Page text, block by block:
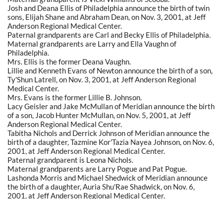
Josh and Deana Ellis of Philadelphia announce the birth of twin
sons, Elijah Shane and Abraham Dean, on Nov. 3, 2001, at Jeff
Anderson Regional Medical Center.
Paternal grandparents are Carl and Becky Ellis of Philadelphia.
Maternal grandparents are Larry and Ella Vaughn of
Philadelphia.
Mrs. Ellis is the former Deana Vaughn.
Lillie and Kenneth Evans of Newton announce the birth of a son,
Ty'Shun Latrell, on Nov. 3, 2001, at Jeff Anderson Regional
Medical Center.
Mrs. Evans is the former Lillie B. Johnson.
Lacy Geisler and Jake McMullan of Meridian announce the birth
of a son, Jacob Hunter McMullan, on Nov. 5, 2001, at Jeff
Anderson Regional Medical Center.
Tabitha Nichols and Derrick Johnson of Meridian announce the
birth of a daughter, Tazmine Kor'Tazia Nayea Johnson, on Nov. 6,
2001, at Jeff Anderson Regional Medical Center.
Paternal grandparent is Leona Nichols.
Maternal grandparents are Larry Pogue and Pat Pogue.
Lashonda Morris and Michael Shedwick of Meridian announce
the birth of a daughter, Auria Shu'Rae Shadwick, on Nov. 6,
2001, at Jeff Anderson Regional Medical Center.